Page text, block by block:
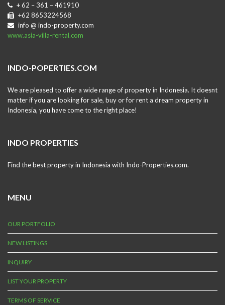
+ 62 – 361 – 461910
+62 8653224568
info @ indo-property.com
www.asia-villa-rental.com
INDO-POPERTIES.COM
We are pleased to offer a wide range of property in Indonesia. It doesnt
matter if you are looking for sale, buy or for rent a dream property in
Indonesia, you have come to the right place!
INDO PROPERTIES
Find the best property in Indonesia with Indo-Properties.com.
MENU
OUR PORTFOLIO
NEW LISTINGS
INQUIRY
LIST YOUR PROPERTY
TERMS OF SERVICE